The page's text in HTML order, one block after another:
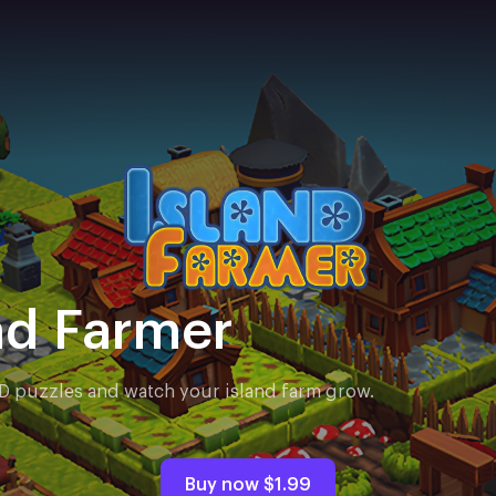
Farmer
puzzles and watch your island farm grow.
Buy now $1.99